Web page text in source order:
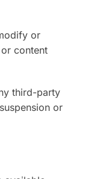
or
content
third-party
or